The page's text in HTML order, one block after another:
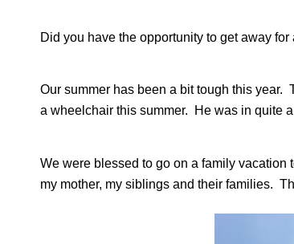
Did you have the opportunity to get away
Our summer has been a bit tough this year.
a wheelchair this summer. He was in quite
We were blessed to go on a family
my mother, my siblings and their families.